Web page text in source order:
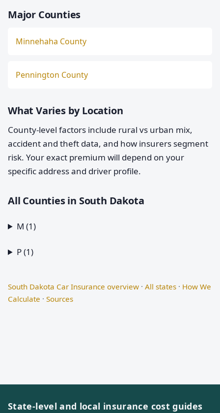
Major Counties
Minnehaha County
Pennington County
What Varies by Location
County-level factors include rural vs urban mix,
accident and theft data, and how insurers segment
risk. Your exact premium will depend on your
specific address and driver profile.
All Counties in South Dakota
M (1)
P (1)
South Dakota Car Insurance overview · All states · How We
Calculate · Sources
State-level and local insurance cost guides